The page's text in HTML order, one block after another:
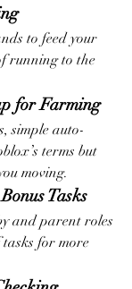
to feed your
running to the
for Farming
simple auto-
terms but
moving.
Tasks
and parent roles
for more